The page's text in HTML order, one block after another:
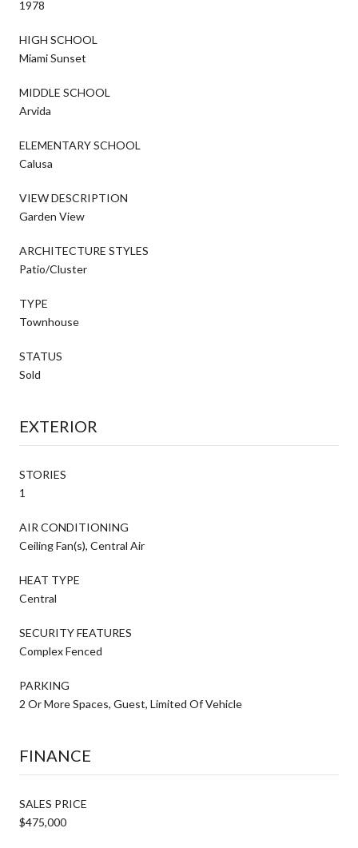
1978
HIGH SCHOOL
Miami Sunset
MIDDLE SCHOOL
Arvida
ELEMENTARY SCHOOL
Calusa
VIEW DESCRIPTION
Garden View
ARCHITECTURE STYLES
Patio/Cluster
TYPE
Townhouse
STATUS
Sold
EXTERIOR
STORIES
1
AIR CONDITIONING
Ceiling Fan(s), Central Air
HEAT TYPE
Central
SECURITY FEATURES
Complex Fenced
PARKING
2 Or More Spaces, Guest, Limited Of Vehicle
FINANCE
SALES PRICE
$475,000